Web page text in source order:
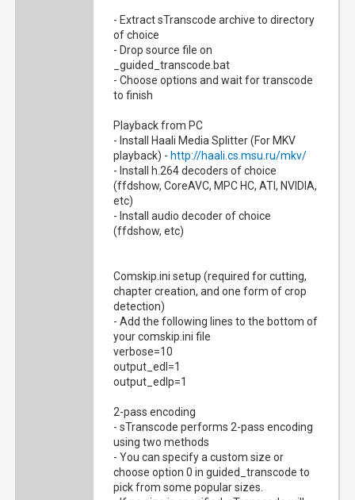
- Extract sTranscode archive to directory
of choice
- Drop source file on
_guided_transcode.bat
- Choose options and wait for transcode
to finish
Playback from PC
- Install Haali Media Splitter (For MKV
playback) - http://haali.cs.msu.ru/mkv/
- Install h.264 decoders of choice
(ffdshow, CoreAVC, MPC HC, ATI, NVIDIA,
etc)
- Install audio decoder of choice
(ffdshow, etc)
Comskip.ini setup (required for cutting,
chapter creation, and one form of crop
detection)
- Add the following lines to the bottom of
your comskip.ini file
verbose=10
output_edl=1
output_edlp=1
2-pass encoding
- sTranscode performs 2-pass encoding
using two methods
- You can specify a custom size or
choose option 0 in guided_transcode to
pick from some popular sizes.